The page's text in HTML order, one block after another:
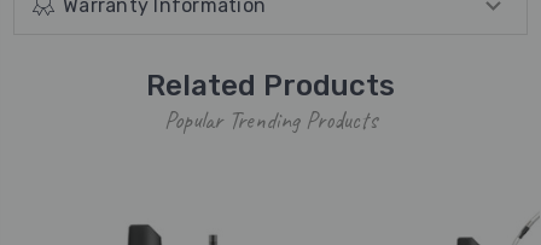
Warranty Information
Related Products
Popular Trending Products